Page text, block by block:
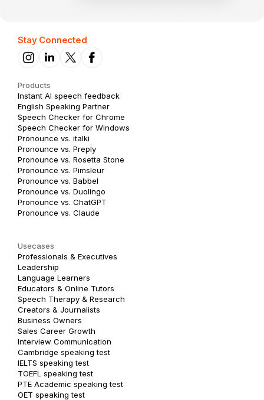
Stay Connected
Products
Instant AI speech feedback
English Speaking Partner
Speech Checker for Chrome
Speech Checker for Windows
Pronounce vs. italki
Pronounce vs. Preply
Pronounce vs. Rosetta Stone
Pronounce vs. Pimsleur
Pronounce vs. Babbel
Pronounce vs. Duolingo
Pronounce vs. ChatGPT
Pronounce vs. Claude
Usecases
Professionals & Executives
Leadership
Language Learners
Educators & Online Tutors
Speech Therapy & Research
Creators & Journalists
Business Owners
Sales Career Growth
Interview Communication
Cambridge speaking test
IELTS speaking test
TOEFL speaking test
PTE Academic speaking test
OET speaking test